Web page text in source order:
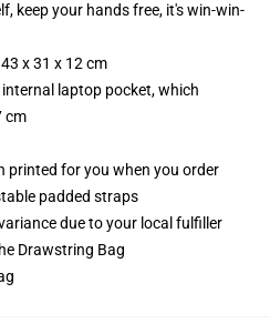
keep your hands free, it's win-win-
x 31 x 12 cm
laptop pocket, which
cm
printed for you when you order
padded straps
due to your local fulfiller
Drawstring Bag